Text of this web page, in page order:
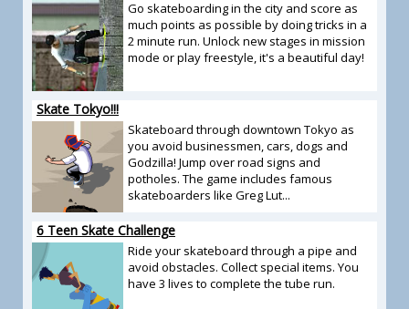
Go skateboarding in the city and score as
much points as possible by doing tricks in a
2 minute run. Unlock new stages in mission
mode or play freestyle, it's a beautiful day!
Skate Tokyo!!!
Skateboard through downtown Tokyo as
you avoid businessmen, cars, dogs and
Godzilla! Jump over road signs and
potholes. The game includes famous
skateboarders like Greg Lut...
6 Teen Skate Challenge
Ride your skateboard through a pipe and
avoid obstacles. Collect special items. You
have 3 lives to complete the tube run.